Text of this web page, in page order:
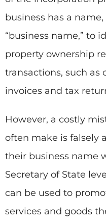
business has a
“business name,” to
property ownership
transactions, such as
invoices and tax
However, a costly
often make is falsely
their business name
Secretary of State
can be used to
services and goods